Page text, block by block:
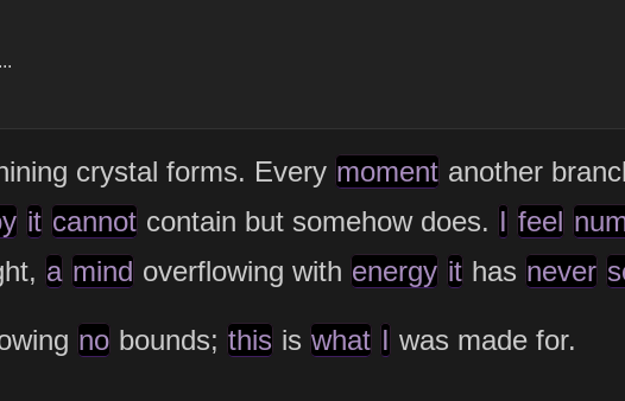
crystal forms. Every moment another
it cannot contain but somehow does. I feel
a mind overflowing with energy it has never
no bounds; this is what I was made for.